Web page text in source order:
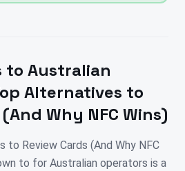
to Australian
Alternatives to
Why NFC Wins)
to Review Cards (And Why NFC
to for Australian operators is a